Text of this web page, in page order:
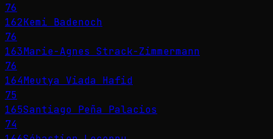
76
162Kemi Badenoch
76
163Marie-Agnes Strack-Zimmermann
76
164Meutya Viada Hafid
75
165Santiago Peña Palacios
74